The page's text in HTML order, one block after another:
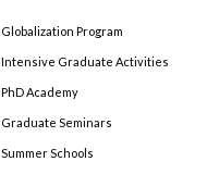
Globalization Program
Intensive Graduate Activities
PhD Academy
Graduate Seminars
Summer Schools